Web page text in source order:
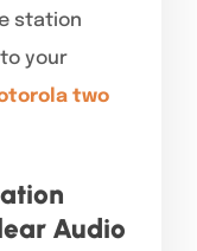
station
your
two
Audio